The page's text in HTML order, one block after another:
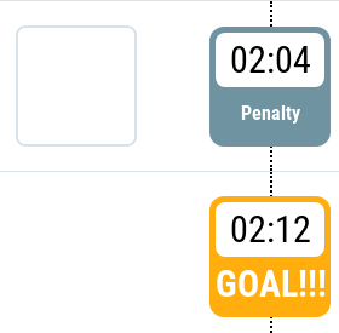
02:04
Penalty
02:12
GOAL!!!